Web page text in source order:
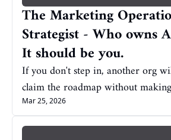
The Marketing
Strategist - Who owns
It should be you.
If you don't step in, another org
claim the roadmap without
Mar 25, 2026